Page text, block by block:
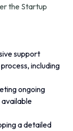
the Startup
support
including
ongoing
a detailed